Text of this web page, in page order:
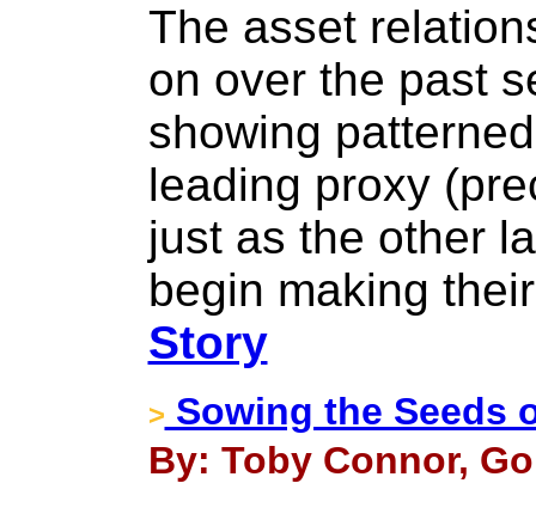
The asset
on over the past
showing
leading proxy
just as the other
begin making
Story
> Sowing the Seeds
By: Toby Connor,